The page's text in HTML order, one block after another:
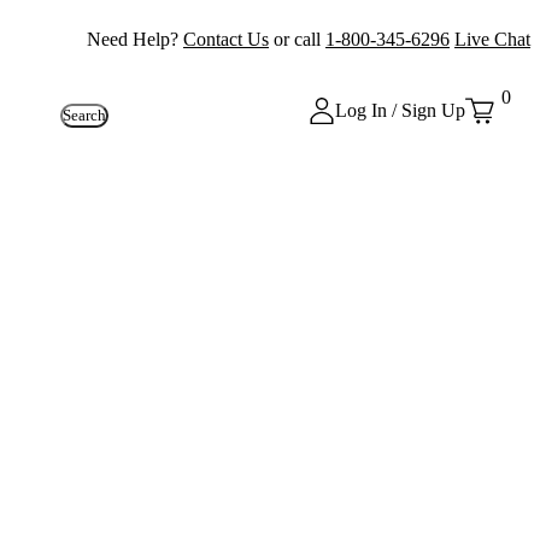
Need Help? Contact Us or call 1-800-345-6296 Live Chat
Search Log In / Sign Up
0